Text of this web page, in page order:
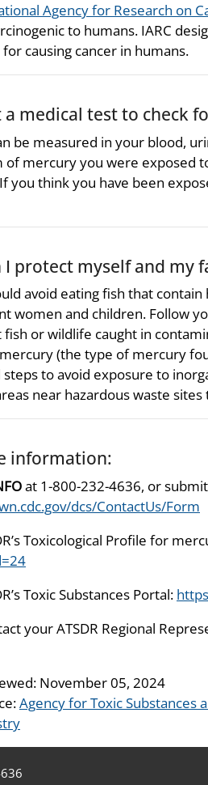
Agency for Research on
to humans. IARC
causing cancer in humans.
a medical test to check
be measured in your blood,
of mercury you were exposed
you think you have been
I protect myself and my
avoid eating fish that
women and children. Follow
fish or wildlife caught in
(the type of mercury
steps to avoid exposure to
near hazardous waste
information:
at 1-800-232-4636, or
dcs/ContactUs/Form
Toxicological Profile for
Toxic Substances Portal:
your ATSDR Regional
November 05, 2024
Agency for Toxic Substances